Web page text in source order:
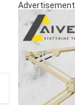
Advertisement